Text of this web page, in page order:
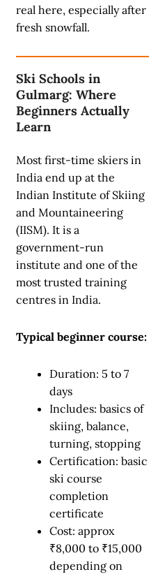
real here, especially after
fresh snowfall.
Ski Schools in
Gulmarg: Where
Beginners Actually
Learn
Most first-time skiers in
India end up at the
Indian Institute of Skiing
and Mountaineering
(IISM). It is a
government-run
institute and one of the
most trusted training
centres in India.
Typical beginner course:
Duration: 5 to 7
days
Includes: basics of
skiing, balance,
turning, stopping
Certification: basic
ski course
completion
certificate
Cost: approx
₹8,000 to ₹15,000
depending on